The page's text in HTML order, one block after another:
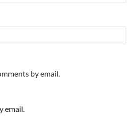
by email.
email.